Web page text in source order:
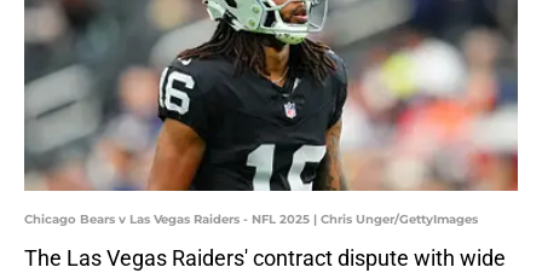
Chicago Bears v Las Vegas Raiders - NFL 2025 | Chris Unger/GettyImages
The Las Vegas Raiders' contract dispute with wide